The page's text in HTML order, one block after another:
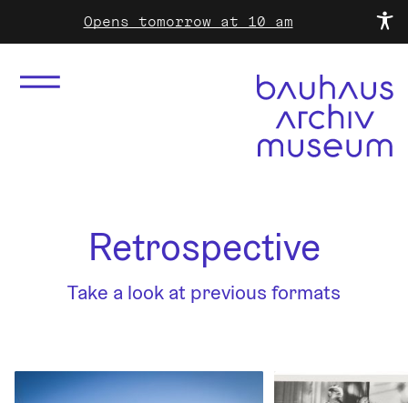
Opens tomorrow at 10 am
Retrospective
Take a look at previous formats